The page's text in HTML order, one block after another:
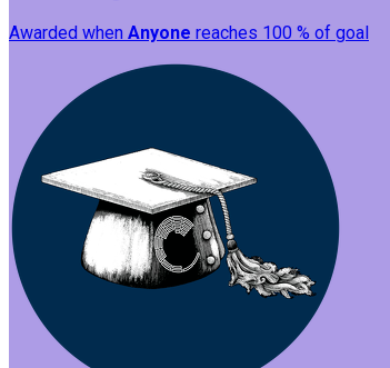
Awarded when Anyone reaches 100 % of goal